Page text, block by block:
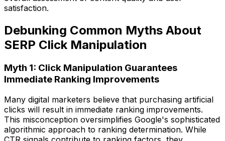
satisfaction.
Debunking Common Myths About
SERP Click Manipulation
Myth 1: Click Manipulation Guarantees
Immediate Ranking Improvements
Many digital marketers believe that purchasing artificial
clicks will result in immediate ranking improvements.
This misconception oversimplifies Google's sophisticated
algorithmic approach to ranking determination. While